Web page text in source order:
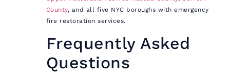
County, and all five NYC boroughs with emergency
fire restoration services.
Frequently Asked
Questions